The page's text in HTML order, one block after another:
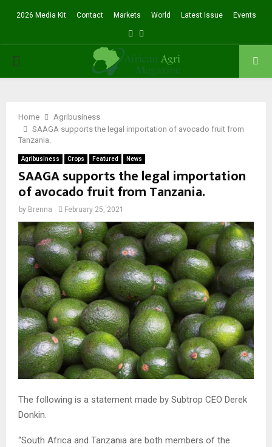
2026 Media Kit Contact Markets World Latest Issue Events
Facebook
PRIMARY
Home
Agribusiness
SAAGA supports the legal importation of avocado fruit from
Tanzania.
Agribusiness Crops Featured News
SAAGA supports the legal importation
of avocado fruit from Tanzania.
by Brenna February 25, 2021
The following is a statement made by Subtrop CEO Derek
Donkin.
“South Africa and Tanzania are both members of the